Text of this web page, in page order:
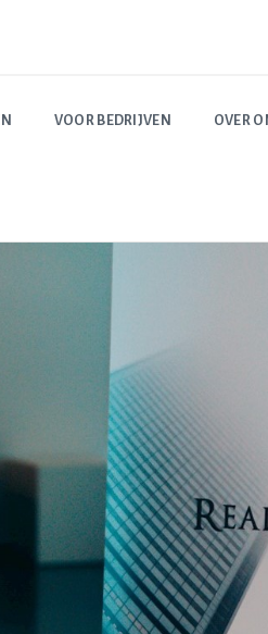
VOOR BEDRIJVEN OVER